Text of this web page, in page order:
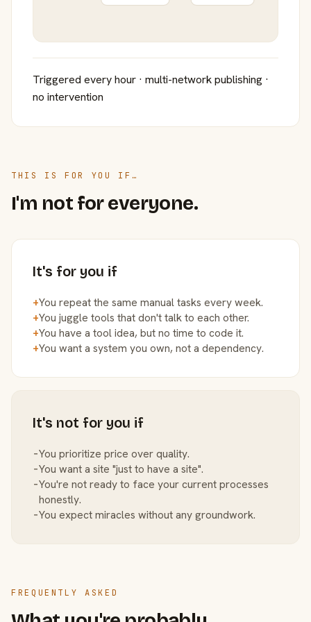
Triggered every hour · multi-network publishing ·
no intervention
THIS IS FOR YOU IF…
I'm not for everyone.
It's for you if
+You repeat the same manual tasks every week.
+You juggle tools that don't talk to each other.
+You have a tool idea, but no time to code it.
+You want a system you own, not a dependency.
It's not for you if
−You prioritize price over quality.
−You want a site "just to have a site".
−You're not ready to face your current processes
honestly.
−You expect miracles without any groundwork.
FREQUENTLY ASKED